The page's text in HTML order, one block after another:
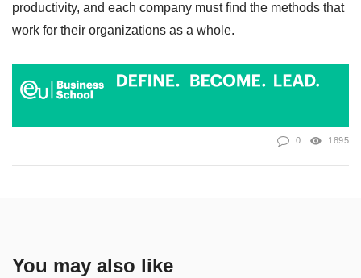
productivity, and each company must find the methods that
work for their organizations as a whole.
0 1895
You may also like